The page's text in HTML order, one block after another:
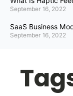
September 16, 2022
SaaS Business
September 16, 2022